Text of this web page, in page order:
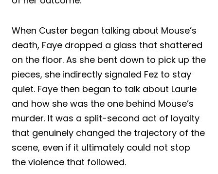
When Custer began talking about Mouse’s
death, Faye dropped a glass that shattered
on the floor. As she bent down to pick up the
pieces, she indirectly signaled Fez to stay
quiet. Faye then began to talk about Laurie
and how she was the one behind Mouse’s
murder. It was a split-second act of loyalty
that genuinely changed the trajectory of the
scene, even if it ultimately could not stop
the violence that followed.